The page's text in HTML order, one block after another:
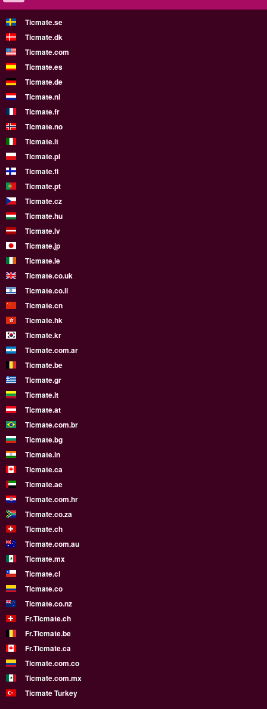
Ticmate.se
Ticmate.dk
Ticmate.com
Ticmate.es
Ticmate.de
Ticmate.nl
Ticmate.fr
Ticmate.no
Ticmate.it
Ticmate.pl
Ticmate.fi
Ticmate.pt
Ticmate.cz
Ticmate.hu
Ticmate.lv
Ticmate.jp
Ticmate.ie
Ticmate.co.uk
Ticmate.co.il
Ticmate.cn
Ticmate.hk
Ticmate.kr
Ticmate.com.ar
Ticmate.be
Ticmate.gr
Ticmate.lt
Ticmate.at
Ticmate.com.br
Ticmate.bg
Ticmate.in
Ticmate.ca
Ticmate.ae
Ticmate.com.hr
Ticmate.co.za
Ticmate.ch
Ticmate.com.au
Ticmate.mx
Ticmate.cl
Ticmate.co
Ticmate.co.nz
Fr.Ticmate.ch
Fr.Ticmate.be
Fr.Ticmate.ca
Ticmate.com.co
Ticmate.com.mx
Ticmate Turkey